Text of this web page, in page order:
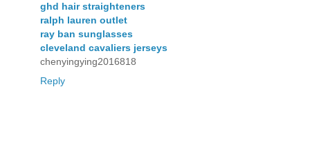
ghd hair straighteners
ralph lauren outlet
ray ban sunglasses
cleveland cavaliers jerseys
chenyingying2016818
Reply